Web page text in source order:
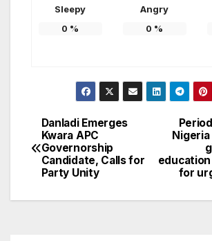
Sleepy
0 %
Angry
0 %
Post
navigation
education
for
Danladi Emerges
Kwara APC
Governorship
Candidate, Calls for
Party Unity